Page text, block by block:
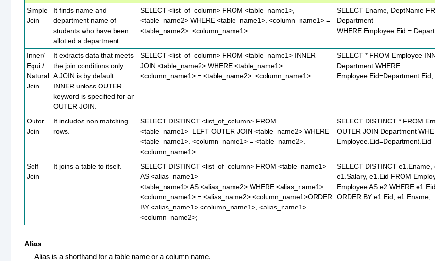
Simple
Join
It finds name and
department name of
students who have been
allotted a department.
SELECT <list_of_column> FROM <table_name1>,
<table_name2> WHERE <table_name1>. <column_name1> =
<table_name2>. <column_name1>
SELECT Ename, DeptName
Department
WHERE Employee.Eid =
Inner/
Equi /
Natural
Join
It extracts data that meets
the join conditions only.
A JOIN is by default
INNER unless OUTER
keyword is specified for an
OUTER JOIN.
SELECT <list_of_column> FROM <table_name1> INNER
JOIN <table_name2> WHERE <table_name1>.
<column_name1> = <table_name2>. <column_name1>
SELECT * FROM Employee
Department WHERE
Employee.Eid=Department.Eid;
Outer
Join
It includes non matching
rows.
SELECT DISTINCT <list_of_column> FROM
<table_name1> LEFT OUTER JOIN <table_name2> WHERE
<table_name1>. <column_name1> = <table_name2>.
<column_name1>
SELECT DISTINCT * FROM
OUTER JOIN Department
Employee.Eid=Department.Eid
Self
Join
It joins a table to itself.
SELECT DISTINCT <list_of_column> FROM <table_name1>
AS <alias_name1>
<table_name1> AS <alias_name2> WHERE <alias_name1>.
<column_name1> = <alias_name2>.<column_name1>ORDER
BY <alias_name1>.<column_name1>, <alias_name1>.
<column_name2>;
SELECT DISTINCT e1.Ename,
e1.Salary, e1.Eid FROM
Employee AS e2 WHERE
ORDER BY e1.Eid, e1.Ename;
Alias
Alias is a shorthand for a table name or a column name.